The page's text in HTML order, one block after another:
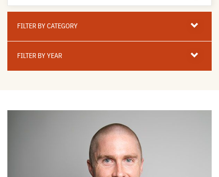
keyword
FILTER BY CATEGORY
FILTER BY YEAR